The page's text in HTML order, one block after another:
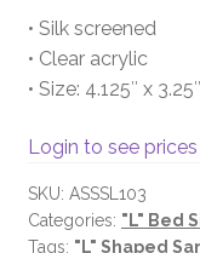
• Silk screened
• Clear acrylic
• Size: 4.125″ x 3.25″
Login to see prices
SKU: ASSSL103
Categories: "L" Bed
Tags: "L" Shaped